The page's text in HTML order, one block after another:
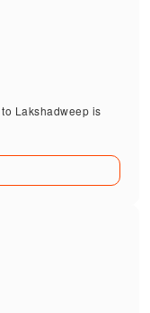
Lakshadweep is